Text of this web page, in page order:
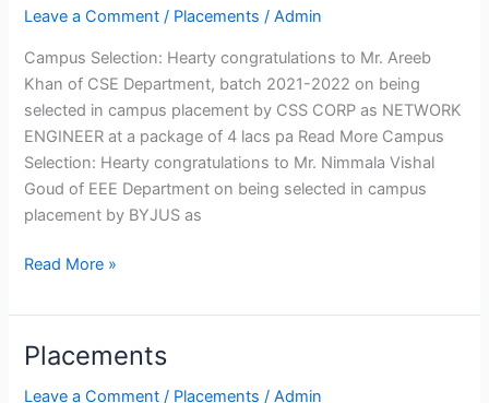
Instrumentation Engineering
Humanities and Sciences
MCA
Departments
Computer
Science
Engineering
and
Electronics
Engineering
Electronics
Mechanical
Engineering
Computer
Electronics
Telecommunication
Engineering
Leave a Comment / Placements /Admin
Campus Selection: Hearty congratulations to Mr. Areeb
Khan of CSE Department, batch 2021-2022 on being
selected in campus placement by CSS CORP as NETWORK
ENGINEER at a package of 4 lacs pa Read More Campus
Selection: Hearty congratulations to Mr. Nimmala Vishal
Goud of EEE Department on being selected in campus
placement by BYJUS as
Read More »
Placements
Leave a Comment / Placements /Admin
Placements